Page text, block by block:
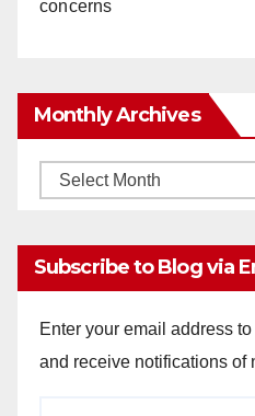
concerns
Monthly Archives
Monthly
Subscribe to Blog via
Enter your email address
and receive notifications of